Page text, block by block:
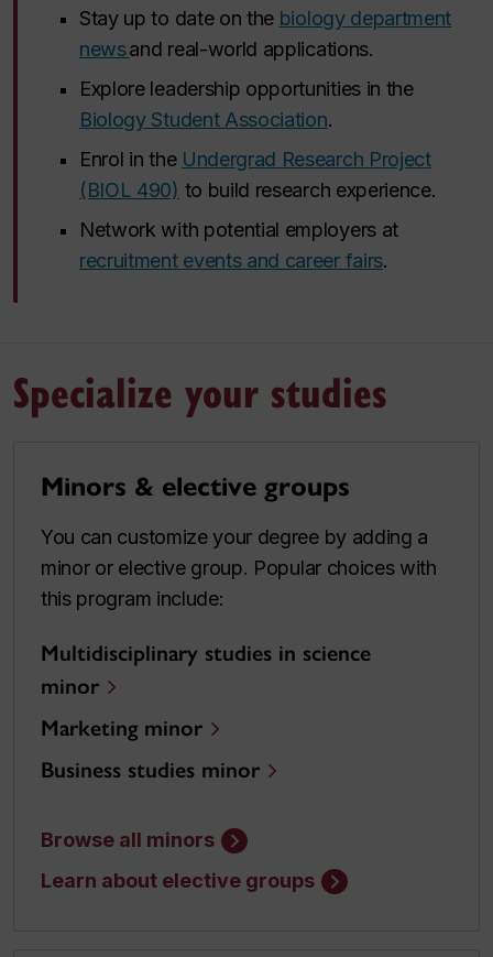
Stay up to date on the biology department
newsand real-world applications.
Explore leadership opportunities in the
Biology Student Association.
Enrol in the Undergrad Research Project
(BIOL 490) to build research experience.
Network with potential employers at
recruitment events and career fairs.
Specialize your studies
Minors & elective groups
You can customize your degree by adding a
minor or elective group. Popular choices with
this program include:
Multidisciplinary studies in science
minor
Marketing minor
Business studies minor
Browse all minors
Learn about elective groups